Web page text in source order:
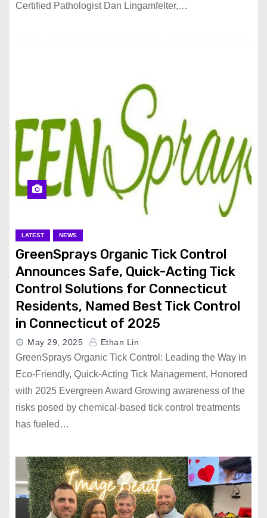
Certified Pathologist Dan Lingamfelter,…
LATEST NEWS
GreenSprays Organic Tick Control
Announces Safe, Quick-Acting Tick
Control Solutions for Connecticut
Residents, Named Best Tick Control
in Connecticut of 2025
May 29, 2025 Ethan Lin
GreenSprays Organic Tick Control: Leading the Way in
Eco-Friendly, Quick-Acting Tick Management, Honored
with 2025 Evergreen Award Growing awareness of the
risks posed by chemical-based tick control treatments
has fueled…